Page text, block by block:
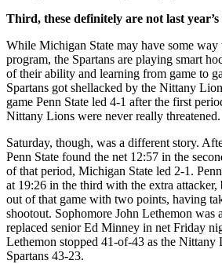
Third, these definitely are not last
While Michigan State may have some
program, the Spartans are playing smart
of their ability and learning from game to
Spartans got shellacked by the Nittany
game Penn State led 4-1 after the first
Nittany Lions were never really threatened.
Saturday, though, was a different story.
Penn State found the net 12:57 in the
of that period, Michigan State led 2-1.
at 19:26 in the third with the extra attacker,
out of that game with two points, having
shootout. Sophomore John Lethemon was
replaced senior Ed Minney in net Friday
Lethemon stopped 41-of-43 as the Nittany
Spartans 43-23.